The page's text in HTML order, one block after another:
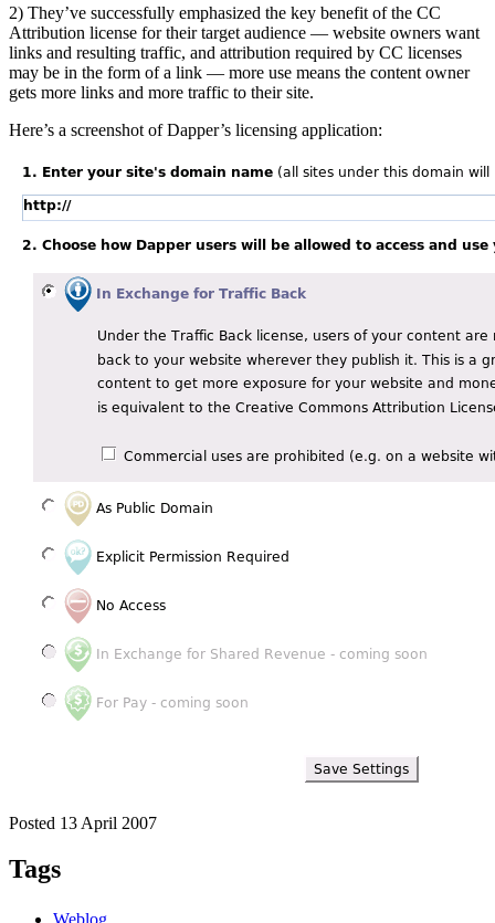
2) They’ve successfully emphasized the key benefit of the CC
Attribution license for their target audience — website owners want
links and resulting traffic, and attribution required by CC licenses
may be in the form of a link — more use means the content owner
gets more links and more traffic to their site.
Here’s a screenshot of Dapper’s licensing application:
Posted 13 April 2007
Tags